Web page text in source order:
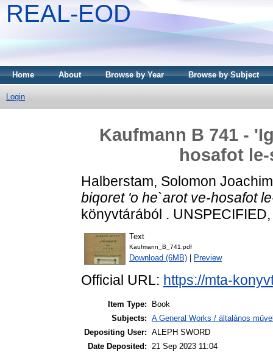
REAL-EOD
Home About Browse by Year Browse by Subject
Login
Kaufmann B 741 -
hosafot
Halberstam, Solomon Joachim
biqoret 'o he`arot ve-hosafot
könyvtárából .
Text
Kaufmann_B_741.pdf
Download (6MB) Preview
Official URL: https://mta-
Item Type:
Book
Subjects: A General Works / általános
Depositing User: ALEPH SWORD
Date Deposited: 21 Sep 2023 11:04